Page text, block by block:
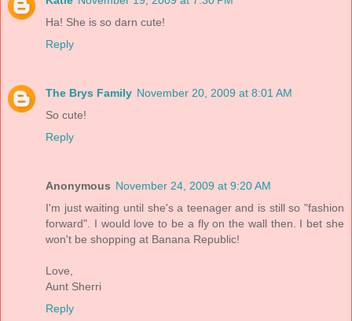
Ha! She is so darn cute!
Reply
The Brys Family November 20, 2009 at 8:01 AM
So cute!
Reply
Anonymous November 24, 2009 at 9:20 AM
I'm just waiting until she's a teenager and is still so "fashion
forward". I would love to be a fly on the wall then. I bet she
won't be shopping at Banana Republic!
Love,
Aunt Sherri
Reply